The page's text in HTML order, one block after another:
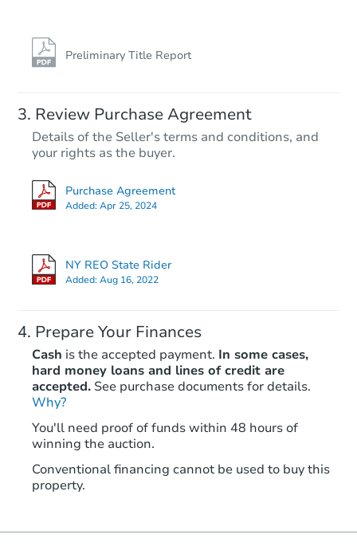
Starts in 18 days
TBD
6 bd 3 ba
Preliminary Title Report
Review Purchase Agreement
Details of the Seller's terms and conditions, and
your rights as the buyer.
Purchase Agreement
Added:Apr 25, 2024
NY REO State Rider
Added:Aug 16, 2022
Prepare Your Finances
Cash is the accepted payment. In some cases,
hard money loans and lines of credit are
accepted. See purchase documents for details.
Why?
You'll need proof of funds within 48 hours of
winning the auction.
Conventional financing cannot be used to buy this
property.